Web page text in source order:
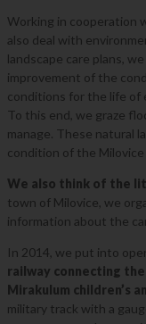
Working in cooperation
also deal with
landscape care plans,
improvement of the
conditions for the life of
To this end, we graze
manage. These natural
condition of the Milovice
We also think of the
town of Milovice, we
information about the
In 2014, we put into
railway connecting
Mirakulum children’s
military track with a